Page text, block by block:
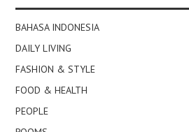
BAHASA INDONESIA
DAILY LIVING
FASHION & STYLE
FOOD & HEALTH
PEOPLE